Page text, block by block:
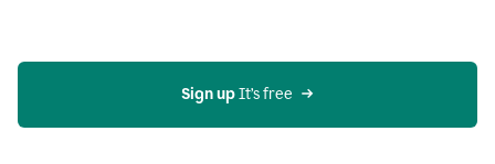
AI
Sign up It’s free